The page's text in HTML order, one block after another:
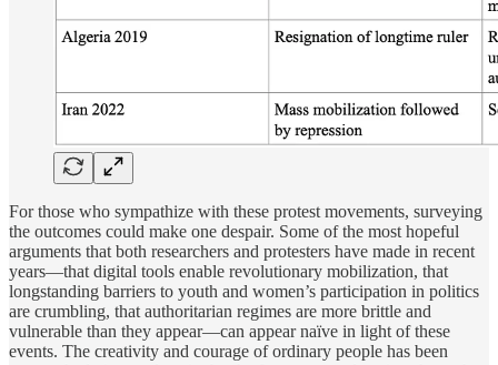
For those who sympathize with these protest movements, surveying
the outcomes could make one despair. Some of the most hopeful
arguments that both researchers and protesters have made in recent
years—that digital tools enable revolutionary mobilization, that
longstanding barriers to youth and women’s participation in politics
are crumbling, that authoritarian regimes are more brittle and
vulnerable than they appear—can appear naïve in light of these
events. The creativity and courage of ordinary people has been